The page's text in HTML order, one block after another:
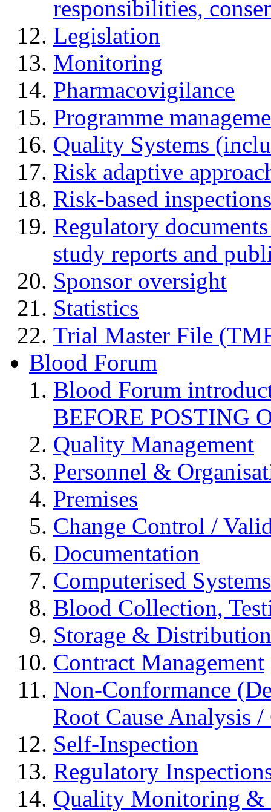
responsibilities,
Legislation
Monitoring
Pharmacovigilance
Programme
Quality Systems
Risk adaptive
Risk-based inspections
Regulatory
study reports and
Sponsor oversight
Statistics
Trial Master File
Blood Forum
Blood Forum
BEFORE POSTING
Quality Management
Personnel &
Premises
Change Control /
Documentation
Computerised Systems
Blood Collection,
Storage & Distribution
Contract Management
Non-Conformance
Root Cause Analysis
Self-Inspection
Regulatory
Quality Monitoring &